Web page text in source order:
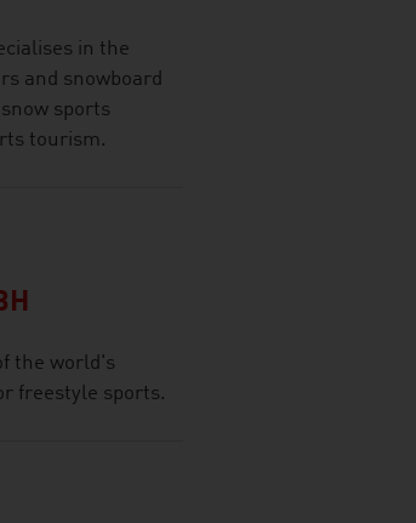
in the
and snowboard
sports
tourism.
the world's
freestyle sports.